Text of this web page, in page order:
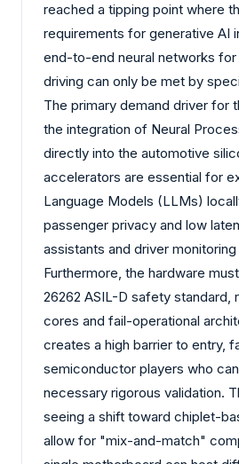
reached a tipping point where
requirements for generative AI
end-to-end neural networks for
driving can only be met by
The primary demand driver for
the integration of Neural
directly into the automotive
accelerators are essential for
Language Models (LLMs)
passenger privacy and low
assistants and driver
Furthermore, the hardware
26262 ASIL-D safety standard,
cores and fail-operational
creates a high barrier to entry,
semiconductor players who
necessary rigorous validation.
seeing a shift toward chiplet-
allow for "mix-and-match"